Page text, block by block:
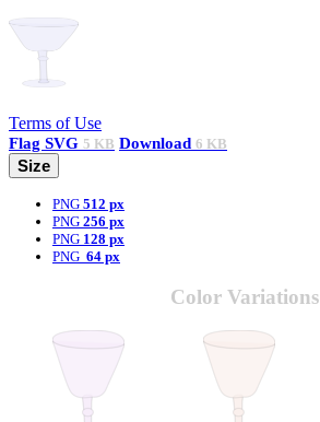
Terms of Use
Flag SVG 5 KB Download 6 KB
Size
PNG 512 px
PNG 256 px
PNG 128 px
PNG 64 px
Color Variations